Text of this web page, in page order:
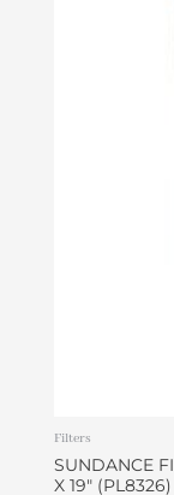
Filters
SUNDANCE
X 19″